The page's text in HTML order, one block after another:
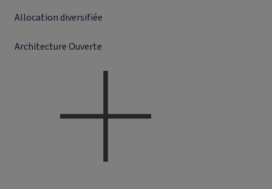
Allocation diversifiée
Architecture Ouverte